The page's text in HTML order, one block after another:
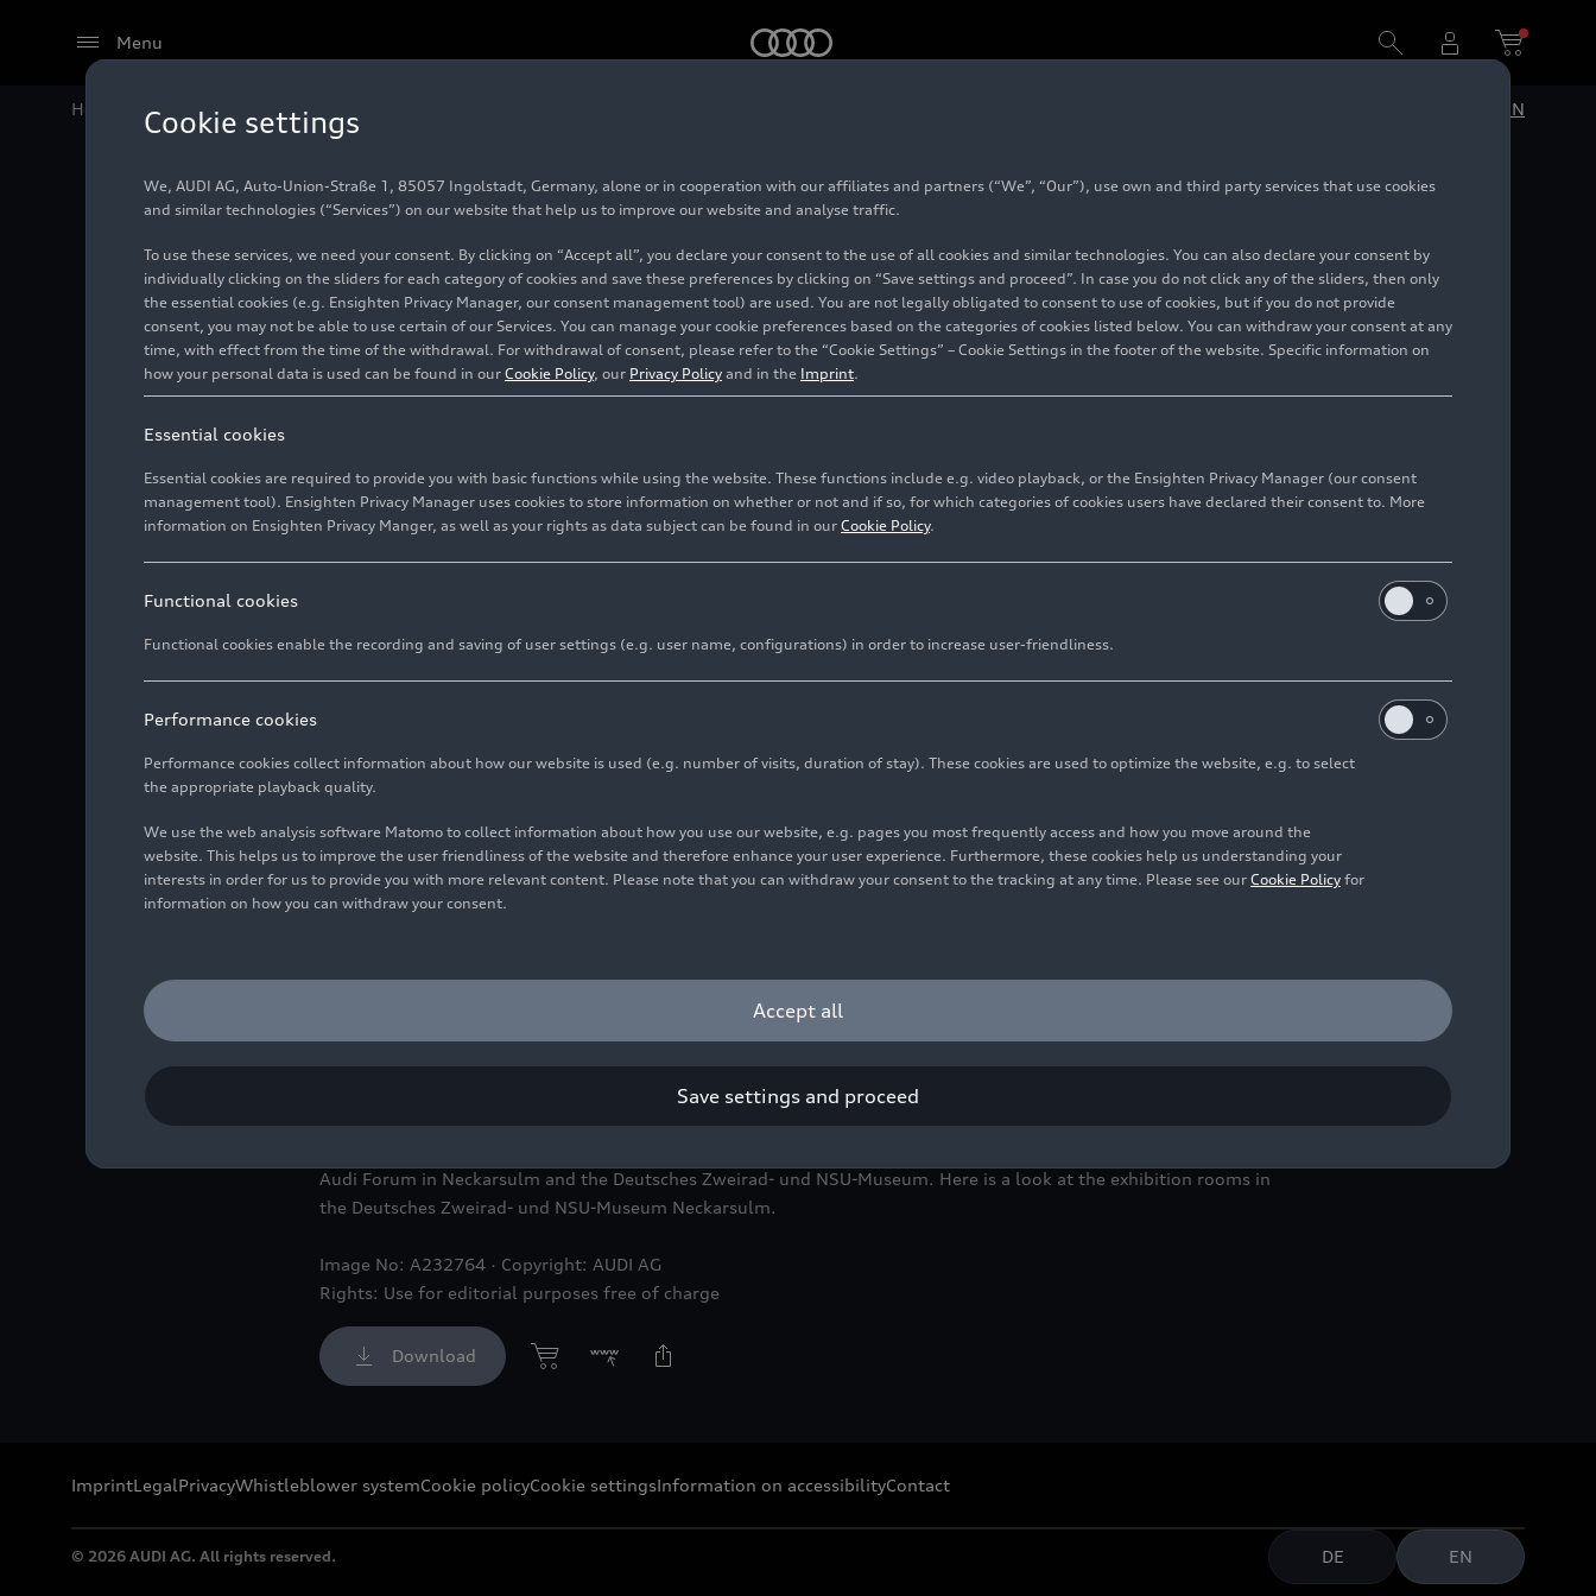
Menu
Home Audi Media Center EN
New special exhibition on the
traditional brand NSU
Photo 06/13/2023
The special exhibition “Innovation. Wagemut. Transformation. 150 Jahre NSU,” created by Audi Tradition and the
Audi Forum in Neckarsulm and the Deutsches Zweirad- und NSU-Museum. Here is a look at the exhibition rooms in
the Deutsches Zweirad- und NSU-Museum Neckarsulm.
Image No: A232764 · Copyright: AUDI AG
Rights: Use for editorial purposes free of charge
Download
ImprintLegalPrivacyWhistleblower systemCookie policyCookie settingsInformation on accessibilityContact
© 2026 AUDI AG. All rights reserved. DE EN
Cookie settings
We, AUDI AG, Auto-Union-Straße 1, 85057 Ingolstadt, Germany, alone or in cooperation with our affiliates and partners (“We”, “Our”), use own and third party services that use cookies
and similar technologies (“Services”) on our website that help us to improve our website and analyse traffic.
To use these services, we need your consent. By clicking on “Accept all”, you declare your consent to the use of all cookies and similar technologies. You can also declare your consent by
individually clicking on the sliders for each category of cookies and save these preferences by clicking on “Save settings and proceed”. In case you do not click any of the sliders, then only
the essential cookies (e.g. Ensighten Privacy Manager, our consent management tool) are used. You are not legally obligated to consent to use of cookies, but if you do not provide
consent, you may not be able to use certain of our Services. You can manage your cookie preferences based on the categories of cookies listed below. You can withdraw your consent at any
time, with effect from the time of the withdrawal. For withdrawal of consent, please refer to the “Cookie Settings” – Cookie Settings in the footer of the website. Specific information on
how your personal data is used can be found in our Cookie Policy, our Privacy Policy and in the Imprint.
Essential cookies
Essential cookies are required to provide you with basic functions while using the website. These functions include e.g. video playback, or the Ensighten Privacy Manager (our consent
management tool). Ensighten Privacy Manager uses cookies to store information on whether or not and if so, for which categories of cookies users have declared their consent to. More
information on Ensighten Privacy Manger, as well as your rights as data subject can be found in our Cookie Policy.
Functional cookies
Functional cookies enable the recording and saving of user settings (e.g. user name, configurations) in order to increase user-friendliness.
Performance cookies
Performance cookies collect information about how our website is used (e.g. number of visits, duration of stay). These cookies are used to optimize the website, e.g. to select
the appropriate playback quality.
We use the web analysis software Matomo to collect information about how you use our website, e.g. pages you most frequently access and how you move around the
website. This helps us to improve the user friendliness of the website and therefore enhance your user experience. Furthermore, these cookies help us understanding your
interests in order for us to provide you with more relevant content. Please note that you can withdraw your consent to the tracking at any time. Please see our Cookie Policy for
information on how you can withdraw your consent.
Accept all
Save settings and proceed